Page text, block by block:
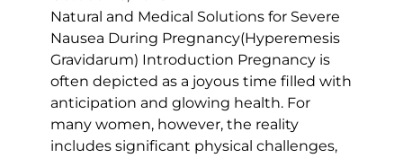
Natural and Medical Solutions for Severe
Nausea During Pregnancy(Hyperemesis
Gravidarum) Introduction Pregnancy is
often depicted as a joyous time filled with
anticipation and glowing health. For
many women, however, the reality
includes significant physical challenges,